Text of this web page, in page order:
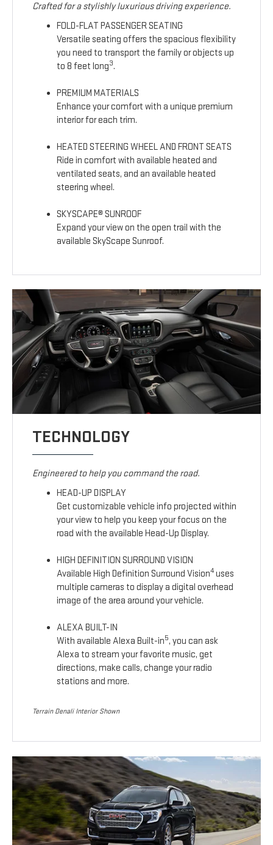
Crafted for a stylishly luxurious driving experience.
FOLD-FLAT PASSENGER SEATING
Versatile seating offers the spacious flexibility
you need to transport the family or objects up
to 8 feet long3.
PREMIUM MATERIALS
Enhance your comfort with a unique premium
interior for each trim.
HEATED STEERING WHEEL AND FRONT SEATS
Ride in comfort with available heated and
ventilated seats, and an available heated
steering wheel.
SKYSCAPE® SUNROOF
Expand your view on the open trail with the
available SkyScape Sunroof.
TECHNOLOGY
Engineered to help you command the road.
HEAD-UP DISPLAY
Get customizable vehicle info projected within
your view to help you keep your focus on the
road with the available Head-Up Display.
HIGH DEFINITION SURROUND VISION
Available High Definition Surround Vision4uses
multiple cameras to display a digital overhead
image of the area around your vehicle.
ALEXA BUILT-IN
With available Alexa Built-in5, you can ask
Alexa to stream your favorite music, get
directions, make calls, change your radio
stations and more.
Terrain Denali Interior Shown